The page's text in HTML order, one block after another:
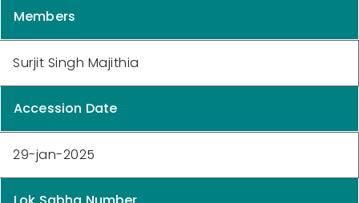
Members
Surjit Singh Majithia
Accession Date
29-jan-2025